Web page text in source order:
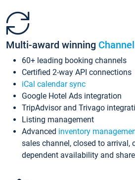
Multi-award winning
60+ leading booking channels
Certified 2-way API connections
iCal calendar sync
Google Hotel Ads integration
TripAdvisor and Trivago
Listing management
Advanced inventory
sales channel, closed to arrival,
dependent availability and